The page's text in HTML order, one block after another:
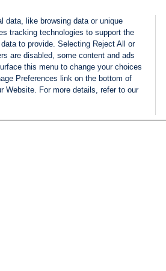
data, like browsing data or unique
tracking technologies to support the
to provide. Selecting Reject All or
are disabled, some content and ads
this menu to change your choices
Preferences link on the bottom of
Website. For more details, refer to our